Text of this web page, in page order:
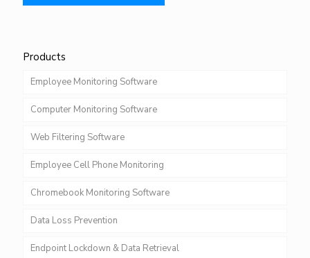
Products
Employee Monitoring Software
Computer Monitoring Software
Web Filtering Software
Employee Cell Phone Monitoring
Chromebook Monitoring Software
Data Loss Prevention
Endpoint Lockdown & Data Retrieval